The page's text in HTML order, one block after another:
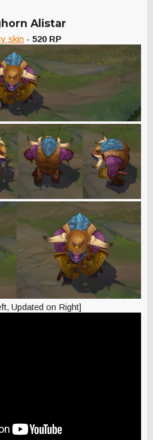
Alistar
skin - 520 RP
Updated on Right]